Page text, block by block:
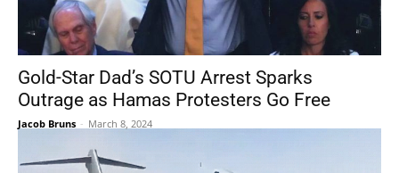
Gold-Star Dad’s SOTU Arrest Sparks
Outrage as Hamas Protesters Go Free
Jacob Bruns - March 8, 2024